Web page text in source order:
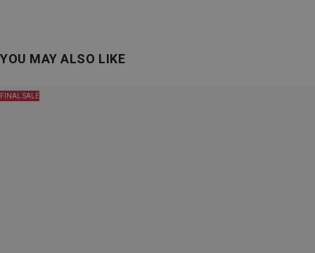
YOU MAY ALSO LIKE
FINAL SALE